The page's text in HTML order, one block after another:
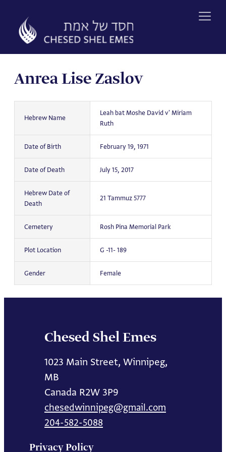
content
Anrea Lise Zaslov
Hebrew Name
Leah bat Moshe David v' Miriam
Ruth
Date of Birth February 19, 1971
Date of Death July 15, 2017
Hebrew Date of
Death
21 Tammuz 5777
Cemetery Rosh Pina Memorial Park
Plot Location G -11- 189
Gender Female
Chesed Shel Emes
1023 Main Street, Winnipeg,
MB
Canada R2W 3P9
chesedwinnipeg@gmail.com
204-582-5088
Privacy Policy